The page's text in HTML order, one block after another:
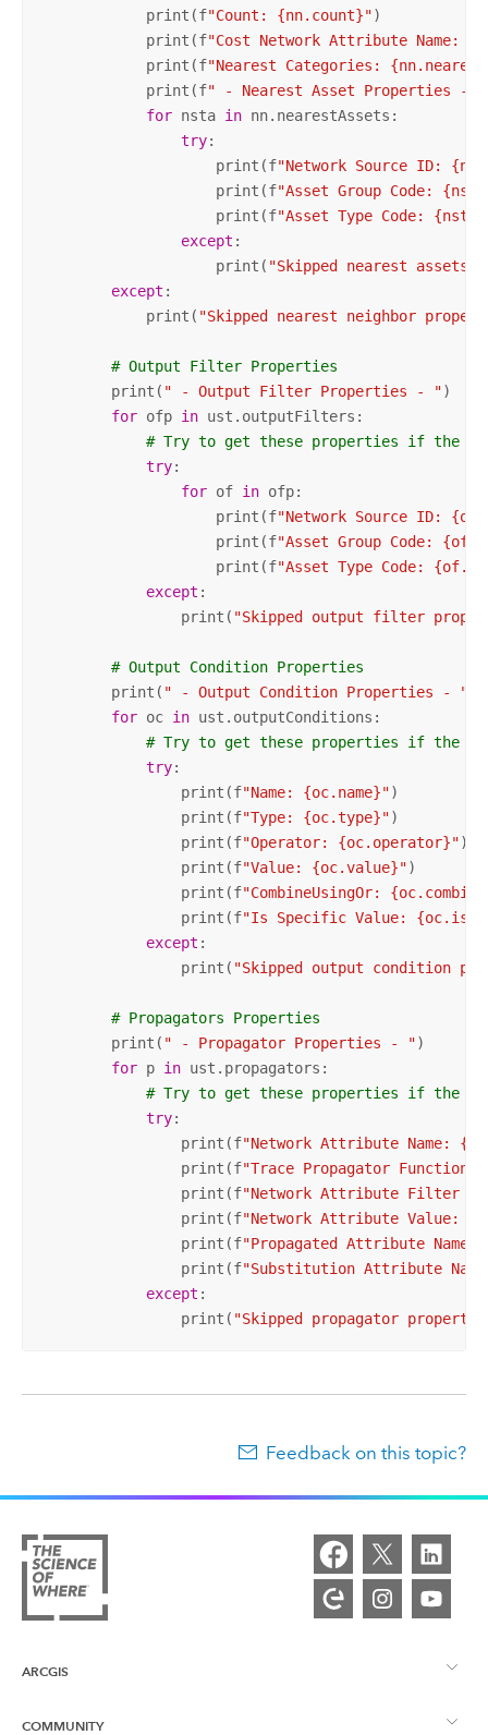
            print(f
"Count: {nn.count}")
            print(f
"Cost Network Attribute Name:
            print(f
"Nearest Categories:
            print(f
" - Nearest Asset Properties - "
for nsta in nn.nearestAssets:
try:
                    print(f
"Network Source ID:
                    print(f
"Asset Group Code:
                    print(f
"Asset Type Code:
except :
                    print(
"Skipped nearest assets
except :
            print(
"Skipped nearest neighbor
# Output Filter Properties
        print(
" - Output Filter Properties - ")
for ofp in ust.outputFilters:
# Try to get these properties if the
try:
for of in ofp:
                    print(f
"Network Source ID:
                    print(f
"Asset Group Code:
                    print(f
"Asset Type Code:
except :
                print(
"Skipped output filter
# Output Condition Properties
        print(
" - Output Condition Properties - "
for oc in ust.outputConditions:
# Try to get these properties if the
try:
                print(f
"Name: {oc.name}")
                print(f
"Type: {oc.type}")
                print(f
"Operator: {oc.operator}")
                print(f
"Value: {oc.value}")
                print(f
"CombineUsingOr:
                print(f
"Is Specific Value:
except :
                print(
"Skipped output condition
# Propagators Properties
        print(
" - Propagator Properties - ")
for p in ust.propagators:
# Try to get these properties if the
try:
                print(f
"Network Attribute Name:
                print(f
"Trace Propagator Function
                print(f
"Network Attribute Filter
                print(f
"Network Attribute Value:
                print(f
"Propagated Attribute Name:
                print(f
"Substitution Attribute
except :
                print(
"Skipped propagator
Feedback on this topic?
ARCGIS
ArcGIS Overview
COMMUNITY